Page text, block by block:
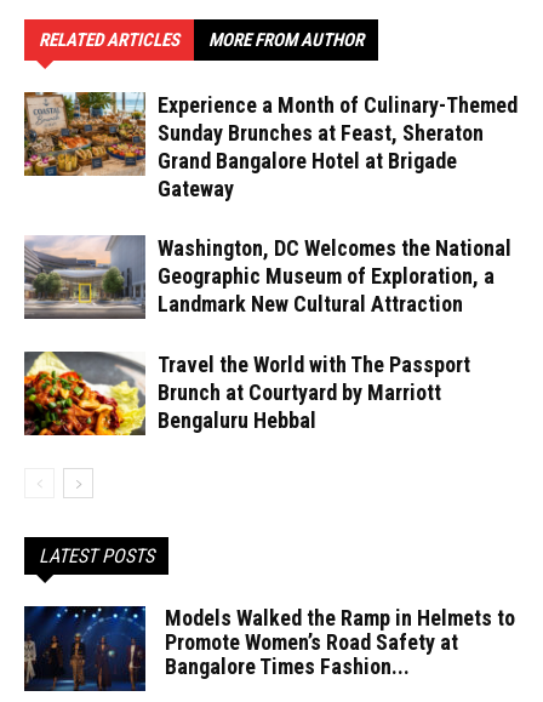
RELATED ARTICLES MORE FROM AUTHOR
Experience a Month of Culinary-Themed
Sunday Brunches at Feast, Sheraton
Grand Bangalore Hotel at Brigade
Gateway
Washington, DC Welcomes the National
Geographic Museum of Exploration, a
Landmark New Cultural Attraction
Travel the World with The Passport
Brunch at Courtyard by Marriott
Bengaluru Hebbal
LATEST POSTS
Models Walked the Ramp in Helmets to
Promote Women’s Road Safety at
Bangalore Times Fashion...